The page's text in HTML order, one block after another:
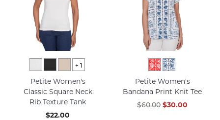
+1
Petite Women's
Classic Square Neck
Rib Texture Tank
$22.00
Petite Women's
Bandana Print Knit Tee
$60.00 $30.00